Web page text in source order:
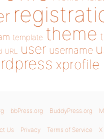
template theme
URL user username
xprofile
bbPress.org BuddyPress.org
Us Privacy Terms of Service X